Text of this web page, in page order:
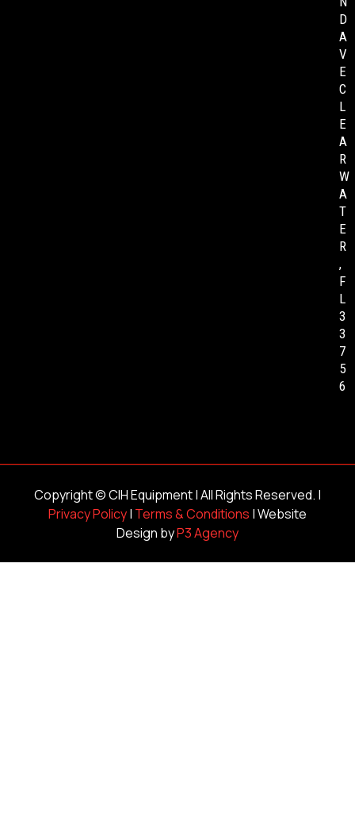
D
A
V
E
C
L
E
A
R
W
A
T
E
R
,
F
L
3
3
7
5
6
Copyright ©CIH Equipment| All Rights Reserved. |
Privacy Policy| Terms & Conditions | Website
Design byP3 Agency